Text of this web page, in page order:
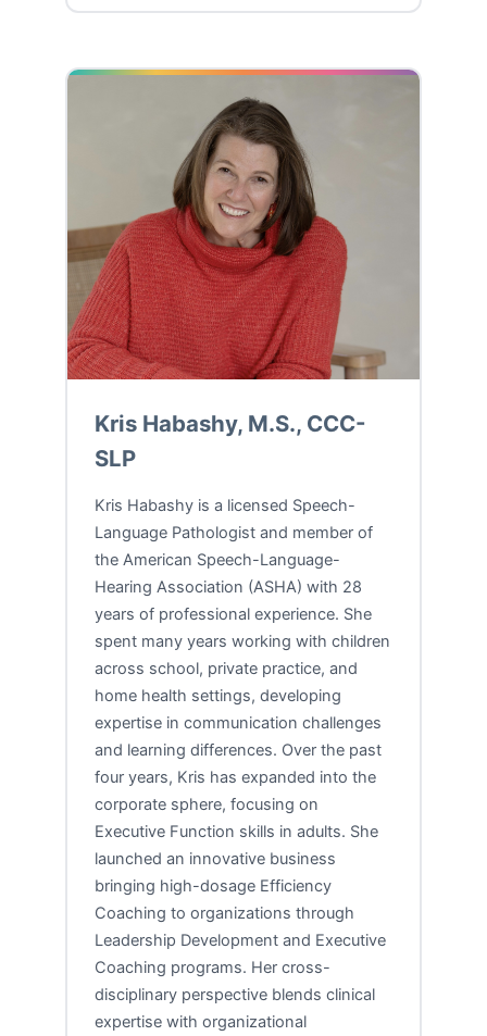
Kris Habashy, M.S., CCC-
SLP
Kris Habashy is a licensed Speech-
Language Pathologist and member of
the American Speech-Language-
Hearing Association (ASHA) with 28
years of professional experience. She
spent many years working with children
across school, private practice, and
home health settings, developing
expertise in communication challenges
and learning differences. Over the past
four years, Kris has expanded into the
corporate sphere, focusing on
Executive Function skills in adults. She
launched an innovative business
bringing high-dosage Efficiency
Coaching to organizations through
Leadership Development and Executive
Coaching programs. Her cross-
disciplinary perspective blends clinical
expertise with organizational